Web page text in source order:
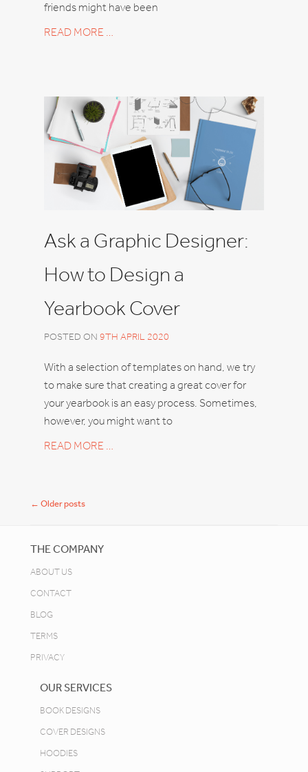
friends might have been
READ MORE …
Ask a Graphic Designer:
How to Design a
Yearbook Cover
POSTED ON 9TH APRIL 2020
With a selection of templates on hand, we try
to make sure that creating a great cover for
your yearbook is an easy process. Sometimes,
however, you might want to
READ MORE …
Post navigation
← Older posts
THE COMPANY
ABOUT US
CONTACT
BLOG
TERMS
PRIVACY
OUR SERVICES
BOOK DESIGNS
COVER DESIGNS
HOODIES